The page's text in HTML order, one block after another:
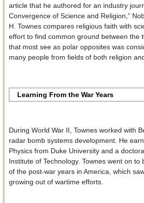
article that he authored for an industry
Convergence of Science and Religion,”
H. Townes compares religious faith with
effort to find common ground between the
that most see as polar opposites was
many people from fields of both religion
Learning From the War Years
During World War II, Townes worked with
radar bomb systems development. He
Physics from Duke University and a
Institute of Technology. Townes went on to
of the post-war years in America, which
growing out of wartime efforts.